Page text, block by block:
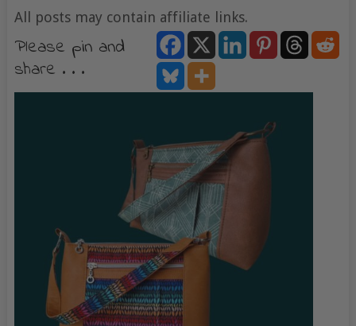
All posts may contain affiliate links.
Please pin and
share . . .